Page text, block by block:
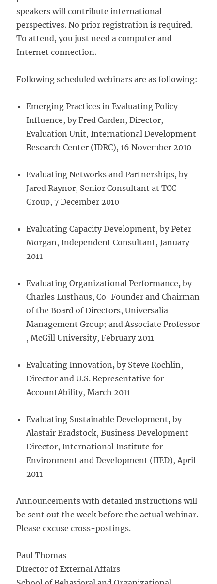
speakers will contribute international
perspectives. No prior registration is required.
To attend, you just need a computer and
Internet connection.
Following scheduled webinars are as following:
Emerging Practices in Evaluating Policy
Influence, by Fred Carden, Director,
Evaluation Unit, International Development
Research Center (IDRC), 16 November 2010
Evaluating Networks and Partnerships, by
Jared Raynor, Senior Consultant at TCC
Group, 7 December 2010
Evaluating Capacity Development, by Peter
Morgan, Independent Consultant, January
2011
Evaluating Organizational Performance,by
Charles Lusthaus, Co-Founder and Chairman
of the Board of Directors, Universalia
Management Group; and Associate Professor
, McGill University, February 2011
Evaluating Innovation,by Steve Rochlin,
Director and U.S. Representative for
AccountAbility, March 2011
Evaluating Sustainable Development,by
Alastair Bradstock, Business Development
Director, International Institute for
Environment and Development (IIED), April
2011
Announcements with detailed instructions will
be sent out the week before the actual webinar.
Please excuse cross-postings.
Paul Thomas
Director of External Affairs